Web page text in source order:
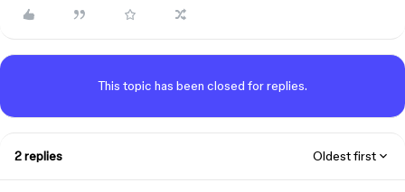
This topic has been closed for replies.
2 replies Oldest first